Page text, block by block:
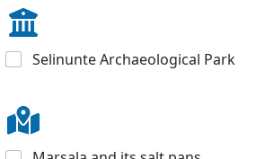
Selinunte Archaeological Park